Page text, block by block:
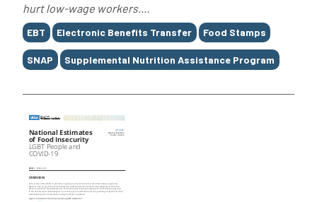
hurt low-wage workers....
Tags
EBT Electronic Benefits Transfer Food Stamps
SNAP Supplemental Nutrition Assistance Program